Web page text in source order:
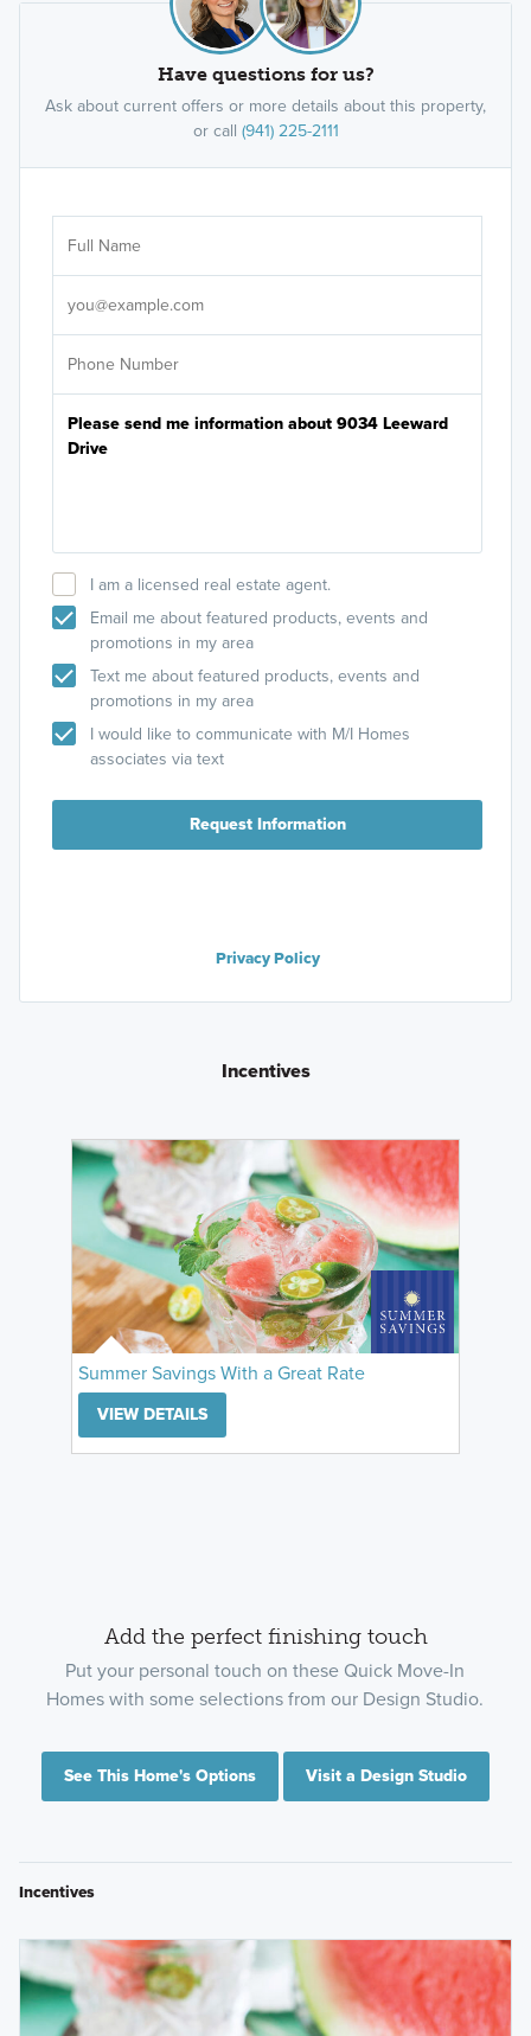
Have questions for us?
Ask about current offers or more details about this property,
or call (941) 225-2111
I am a licensed real estate agent.
Email me about featured products, events and
promotions in my area
Text me about featured products, events and
promotions in my area
I would like to communicate with M/I Homes
associates via text
Request Information
Privacy Policy
Incentives
Summer Savings With a Great Rate
VIEW DETAILS
Add the perfect finishing touch
Put your personal touch on these Quick Move-In
Homes with some selections from our Design Studio.
See This Home's Options Visit a Design Studio
Incentives